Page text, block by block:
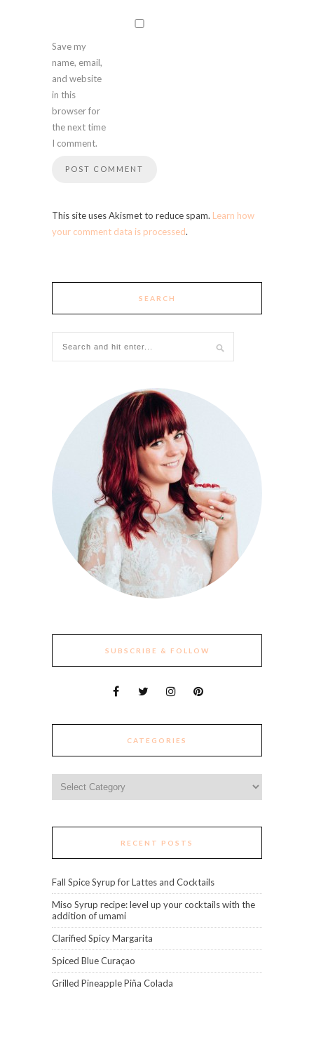
Save my
name, email,
and website
in this
browser for
the next time
I comment.
This site uses Akismet to reduce spam. Learn how
your comment data is processed.
SEARCH
SUBSCRIBE & FOLLOW
CATEGORIES
RECENT POSTS
Fall Spice Syrup for Lattes and Cocktails
Miso Syrup recipe: level up your cocktails with the
addition of umami
Clarified Spicy Margarita
Spiced Blue Curaçao
Grilled Pineapple Piña Colada